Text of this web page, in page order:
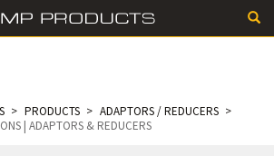
PRODUCTS
ADAPTORS / REDUCERS
| ADAPTORS & REDUCERS